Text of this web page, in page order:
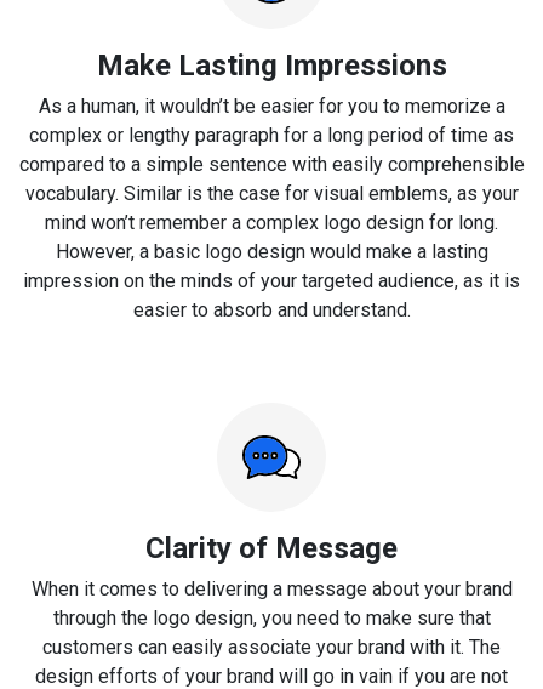
Make Lasting Impressions
As a human, it wouldn’t be easier for you to memorize a
complex or lengthy paragraph for a long period of time as
compared to a simple sentence with easily comprehensible
vocabulary. Similar is the case for visual emblems, as your
mind won’t remember a complex logo design for long.
However, a basic logo design would make a lasting
impression on the minds of your targeted audience, as it is
easier to absorb and understand.
Clarity of Message
When it comes to delivering a message about your brand
through the logo design, you need to make sure that
customers can easily associate your brand with it. The
design efforts of your brand will go in vain if you are not